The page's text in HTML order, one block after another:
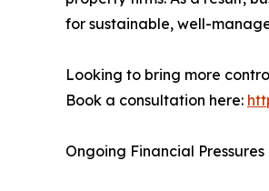
for sustainable, well-
Looking to bring more
Book a consultation here:
Ongoing Financial